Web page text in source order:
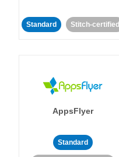
Standard Stitch-certified
AppsFlyer
Standard